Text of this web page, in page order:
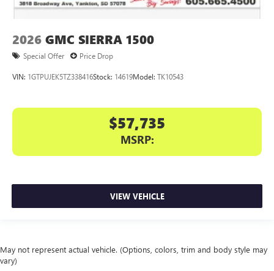
2026 GMC SIERRA 1500
Special Offer Price Drop
VIN: 1GTPUJEK5TZ338416Stock: 14619Model: TK10543
$57,735
MSRP:
VIEW VEHICLE
May not represent actual vehicle. (Options, colors, trim and body style may
vary)